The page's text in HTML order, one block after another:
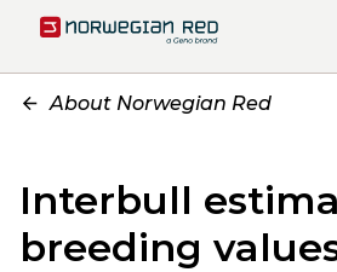
About Norwegian Red
Interbull
breeding